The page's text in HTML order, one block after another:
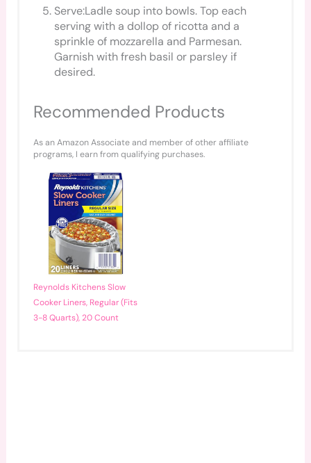
Serve:Ladle soup into bowls. Top each
serving with a dollop of ricotta and a
sprinkle of mozzarella and Parmesan.
Garnish with fresh basil or parsley if
desired.
Recommended Products
As an Amazon Associate and member of other affiliate
programs, I earn from qualifying purchases.
Reynolds Kitchens Slow
Cooker Liners, Regular (Fits
3-8 Quarts), 20 Count